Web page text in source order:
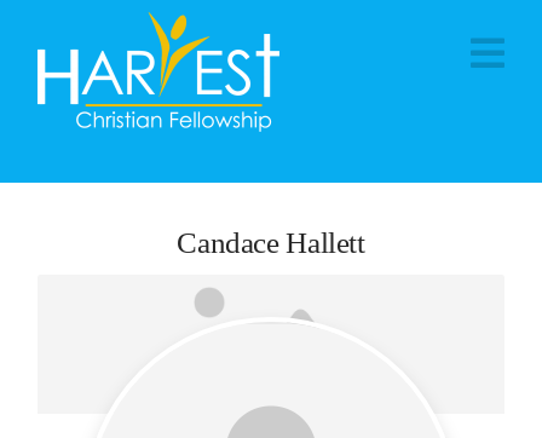
Candace Hallett